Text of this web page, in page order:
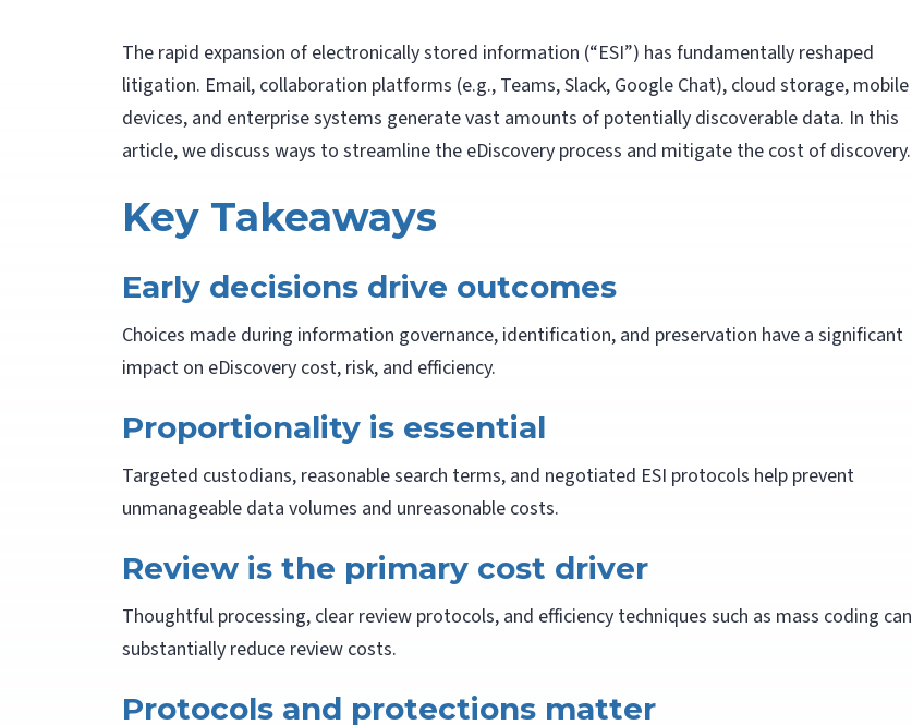
The rapid expansion of electronically stored information (“ESI”) has fundamentally reshaped
litigation. Email, collaboration platforms (e.g., Teams, Slack, Google Chat), cloud storage, mobile
devices, and enterprise systems generate vast amounts of potentially discoverable data. In this
article, we discuss ways to streamline the eDiscovery process and mitigate the cost of discovery.
Key Takeaways
Early decisions drive outcomes
Choices made during information governance, identification, and preservation have a significant
impact on eDiscovery cost, risk, and efficiency.
Proportionality is essential
Targeted custodians, reasonable search terms, and negotiated ESI protocols help prevent
unmanageable data volumes and unreasonable costs.
Review is the primary cost driver
Thoughtful processing, clear review protocols, and efficiency techniques such as mass coding can
substantially reduce review costs.
Protocols and protections matter